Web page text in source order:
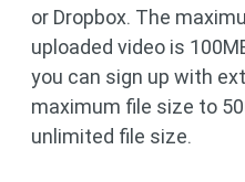
or Dropbox. The
uploaded video is
you can sign up with
maximum file size to
unlimited file size.